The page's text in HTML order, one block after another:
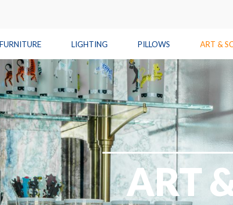
FURNITURE LIGHTING PILLOWS ART &
ART